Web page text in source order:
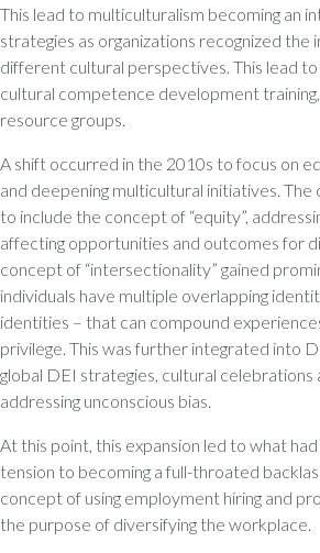
This lead to multiculturalism becoming an
strategies as organizations recognized the
different cultural perspectives. This lead to
cultural competence development
resource groups.
A shift occurred in the 2010s to focus on
and deepening multicultural initiatives.
to include the concept of “equity”,
affecting opportunities and outcomes for
concept of “intersectionality” gained
individuals have multiple overlapping
identities – that can compound
privilege. This was further integrated into
global DEI strategies, cultural celebrations
addressing unconscious bias.
At this point, this expansion led to what
tension to becoming a full-throated
concept of using employment hiring and
the purpose of diversifying the workplace.